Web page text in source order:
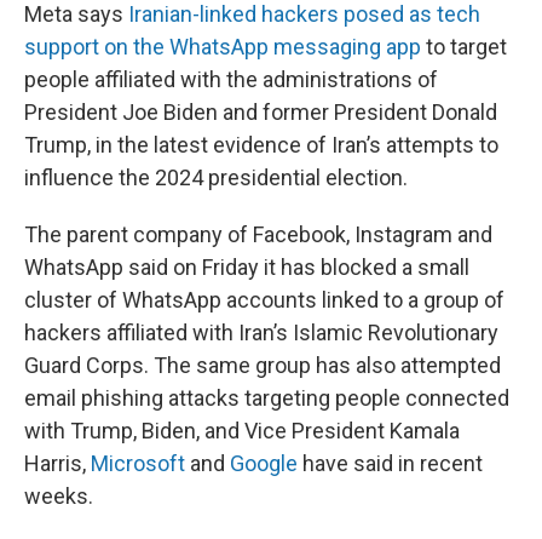
Meta says Iranian-linked hackers posed as tech
support on the WhatsApp messaging app to target
people affiliated with the administrations of
President Joe Biden and former President Donald
Trump, in the latest evidence of Iran’s attempts to
influence the 2024 presidential election.
The parent company of Facebook, Instagram and
WhatsApp said on Friday it has blocked a small
cluster of WhatsApp accounts linked to a group of
hackers affiliated with Iran’s Islamic Revolutionary
Guard Corps. The same group has also attempted
email phishing attacks targeting people connected
with Trump, Biden, and Vice President Kamala
Harris, Microsoft and Google have said in recent
weeks.